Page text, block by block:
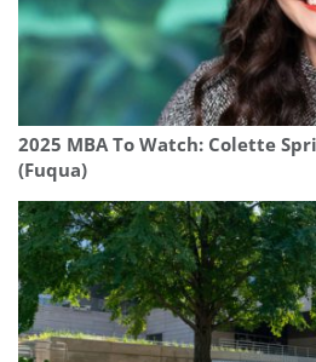
2025 MBA To Watch: Colette
(Fuqua)